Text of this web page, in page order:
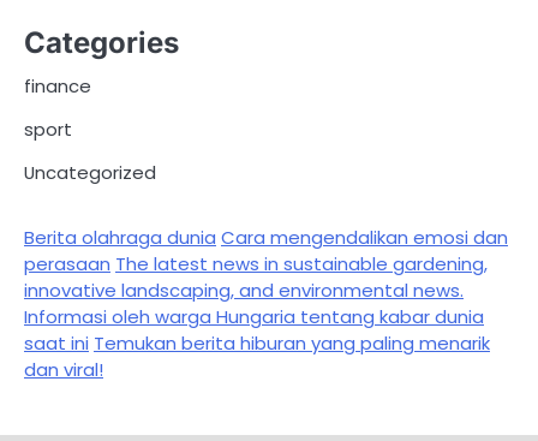
Categories
finance
sport
Uncategorized
Berita olahraga dunia Cara mengendalikan emosi dan
perasaan The latest news in sustainable gardening,
innovative landscaping, and environmental news.
Informasi oleh warga Hungaria tentang kabar dunia
saat ini Temukan berita hiburan yang paling menarik
dan viral!